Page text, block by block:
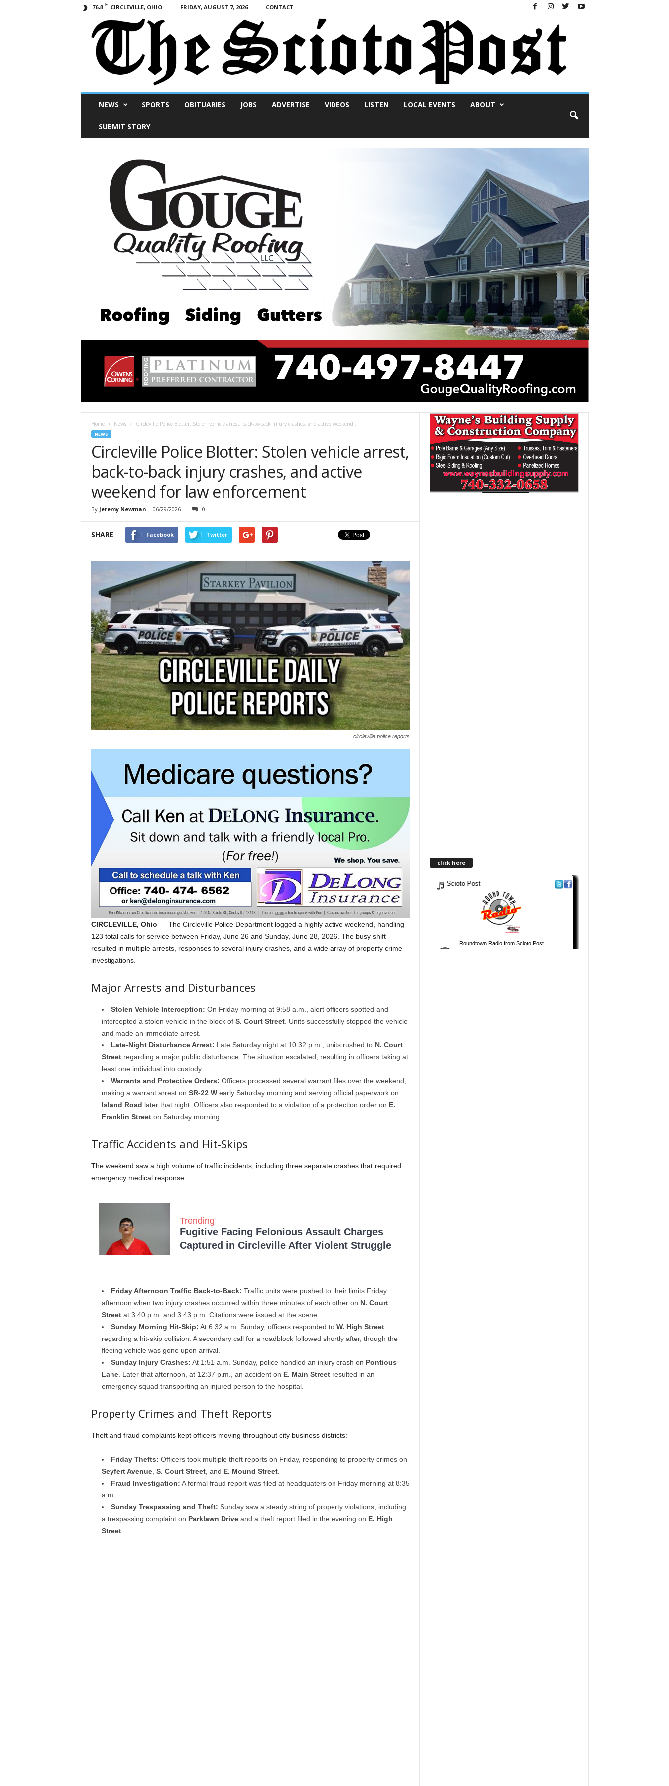
76.8 F CIRCLEVILLE, OHIO FRIDAY, AUGUST 7, 2026 CONTACT
NEWS SPORTS OBITUARIES JOBS ADVERTISE VIDEOS LISTEN LOCAL EVENTS ABOUT
SUBMIT STORY
Home News Circleville Police Blotter: Stolen vehicle arrest, back-to-back injury crashes, and active weekend...
NEWS
Circleville Police Blotter: Stolen vehicle arrest,
back-to-back injury crashes, and active
weekend for law enforcement
By Jeremy Newman - 06/29/2026 0
SHARE Facebook Twitter
circleville police reports
CIRCLEVILLE, Ohio — The Circleville Police Department logged a highly active weekend, handling
123 total calls for service between Friday, June 26 and Sunday, June 28, 2026. The busy shift
resulted in multiple arrests, responses to several injury crashes, and a wide array of property crime
investigations.
Major Arrests and Disturbances
Stolen Vehicle Interception: On Friday morning at 9:58 a.m., alert officers spotted and
intercepted a stolen vehicle in the block of S. Court Street. Units successfully stopped the vehicle
and made an immediate arrest.
Late-Night Disturbance Arrest: Late Saturday night at 10:32 p.m., units rushed to N. Court
Streetregarding a major public disturbance. The situation escalated, resulting in officers taking at
least one individual into custody.
Warrants and Protective Orders: Officers processed several warrant files over the weekend,
making a warrant arrest on SR-22 Wearly Saturday morning and serving official paperwork on
Island Road later that night. Officers also responded to a violation of a protection order on E.
Franklin Streeton Saturday morning.
Traffic Accidents and Hit-Skips
The weekend saw a high volume of traffic incidents, including three separate crashes that required
emergency medical response:
Trending
Fugitive Facing Felonious Assault Charges
Captured in Circleville After Violent Struggle
Friday Afternoon Traffic Back-to-Back: Traffic units were pushed to their limits Friday
afternoon when two injury crashes occurred within three minutes of each other on N. Court
Streetat 3:40 p.m. and 3:43 p.m. Citations were issued at the scene.
Sunday Morning Hit-Skip: At 6:32 a.m. Sunday, officers responded to W. High Street
regarding a hit-skip collision. A secondary call for a roadblock followed shortly after, though the
fleeing vehicle was gone upon arrival.
Sunday Injury Crashes: At 1:51 a.m. Sunday, police handled an injury crash on Pontious
Lane. Later that afternoon, at 12:37 p.m., an accident on E. Main Streetresulted in an
emergency squad transporting an injured person to the hospital.
Property Crimes and Theft Reports
Theft and fraud complaints kept officers moving throughout city business districts:
Friday Thefts: Officers took multiple theft reports on Friday, responding to property crimes on
Seyfert Avenue, S. Court Street, and E. Mound Street.
Fraud Investigation: A formal fraud report was filed at headquaters on Friday morning at 8:35
a.m.
Sunday Trespassing and Theft: Sunday saw a steady string of property violations, including
a trespassing complaint on Parklawn Driveand a theft report filed in the evening on E. High
Street.
click here